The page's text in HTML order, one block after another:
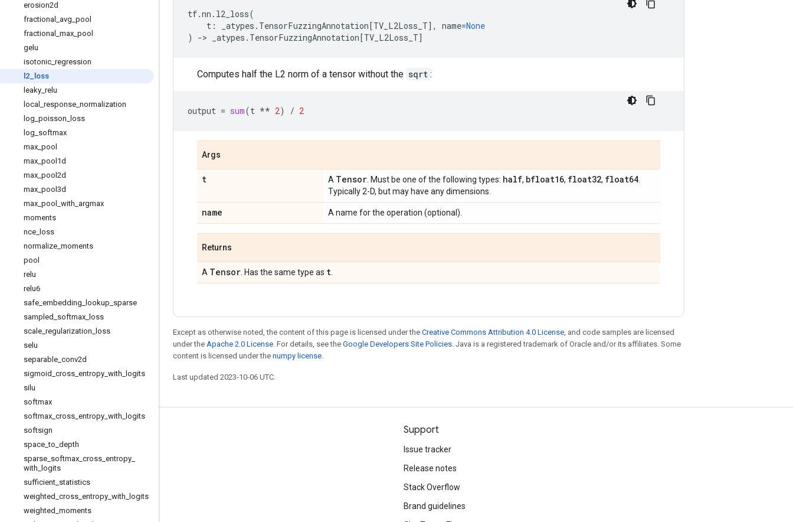
erosion2d
fractional
avg pool
fractional
max pool
gelu
isotonic regression
l2
loss
leaky relu
local
response normalization
log poisson
loss
log softmax
max pool
max pool1d
max pool2d
max pool3d
max pool with argmax
moments
nce loss
normalize moments
pool
relu
relu6
safe embedding lookup sparse
sampled softmax loss
scale regularization
loss
selu
separable conv2d
sigmoid cross entropy with
logits
silu
softmax
softmax cross entropy with
logits
softsign
space _to depth
sparse softmax cross entropy
with
logits
sufficient statistics
weighted cross entropy with
logits
weighted moments
tf.nn . l2_loss(
t : _atypes . TensorFuzzingAnnotation[TV_L2Loss_T], name=None
)
-> _atypes . TensorFuzzingAnnotation[TV_L2Loss_T]
Computes half the L2 norm of a tensor without the sqrt :
output = sum(t ** 2) / 2
Args
t A Tensor . Must be one of the following types: half, bfloat16, float32, float64
Typically 2-D, but may have any dimensions.
name A name for the operation (optional).
Returns
A Tensor . Has the same type as t
Except as otherwise noted, the content of this page is licensed under the Creative Commons Attribution 4.0 License, and code samples are licensed
under the Apache 2.0 License. For details, see the Google Developers Site Policies. Java is a registered trademark of Oracle and/or its affiliates. Some
content is licensed under the numpy license.
Last updated 2023-10-06 UTC.
Stay connected
Blog
GitHub
Twitter
哔哩哔哩
Support
Issue tracker
Release notes
Stack Overflow
Brand guidelines